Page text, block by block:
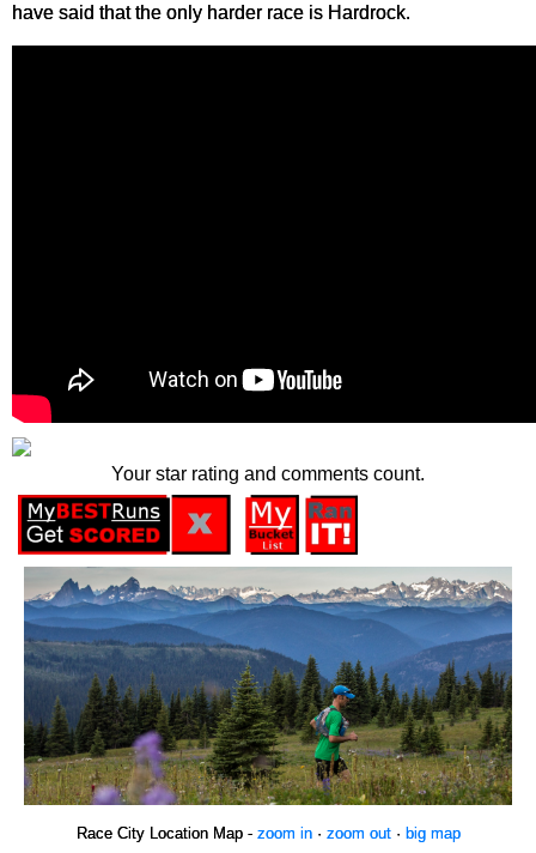
have said that the only harder race is Hardrock.
Your star rating and comments count.
Race City Location Map - zoom in· zoom out· big map